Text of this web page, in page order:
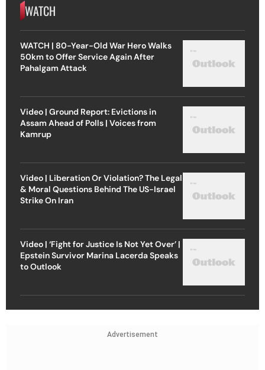
WATCH
WATCH | 80-Year-Old War Hero Walks
50km to Offer Service Again After
Pahalgam Attack
Video | Ground Report: Evictions in
Assam Ahead of Polls | Voices from
Kamrup
Video | Liberation Or Violation? The Legal
& Moral Questions Behind The US-Israel
Strike On Iran
Video | ‘Fight for Justice Is Not Yet Over’ |
Epstein Survivor Marina Lacerda Speaks
to Outlook
Advertisement